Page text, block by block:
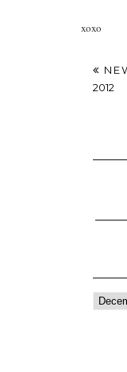
xoxo
2012